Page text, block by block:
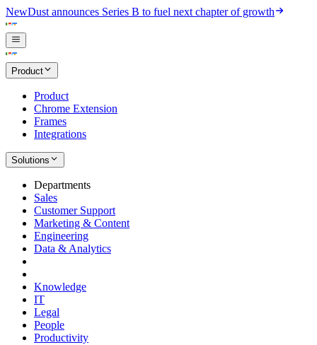
NewDust announces Series B to fuel next chapter of growth
Product
Product
Chrome Extension
Frames
Integrations
Solutions
Departments
Sales
Customer Support
Marketing & Content
Engineering
Data & Analytics
Knowledge
IT
Legal
People
Productivity